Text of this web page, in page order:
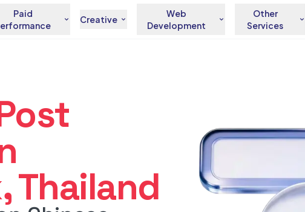
Paid
Creative
Web
Development
Other
Services
Thailand